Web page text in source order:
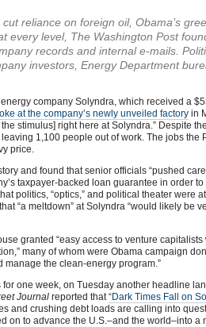
reliance on foreign oil, Obama’s
every level, The Washington Post
records and internal e-mails.
investors, Energy Department
company Solyndra, which received a
at the company’s newly unveiled factory in
stimulus] right here at Solyndra.” Despite
1,100 people out of work. The jobs the
price.
and found that senior officials “pushed
taxpayer-backed loan guarantee in order
politics, “optics,” and political theater were
“a meltdown” at Solyndra “would likely be
granted “easy access to venture capitalists
many of whom were Obama campaign
manage the clean-energy program.”
for one week, on Tuesday another headline
Journal reported that“Dark Times Fall on
and crushing debt loads are calling into
on to advance the U.S.–and the world–into a